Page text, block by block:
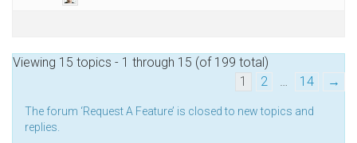
Viewing 15 topics - 1 through 15 (of 199 total)
1
2 … 14 →
The forum ‘Request A Feature’ is closed to new topics and
replies.